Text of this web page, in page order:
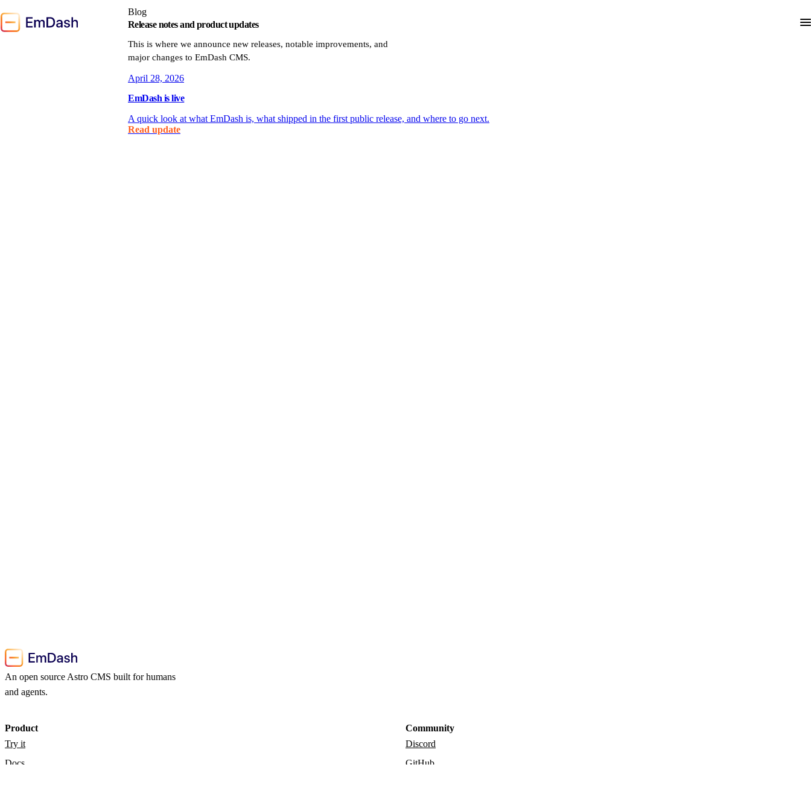
Blog
Release notes and product updates
This is where we announce new releases, notable improvements, and
major changes to EmDash CMS.
April 28, 2026
EmDash is live
A quick look at what EmDash is, what shipped in the first public release, and where to go next.
Read update
An open source Astro CMS built for humans
and agents.
Product
Try it
Docs
Community
Discord
GitHub